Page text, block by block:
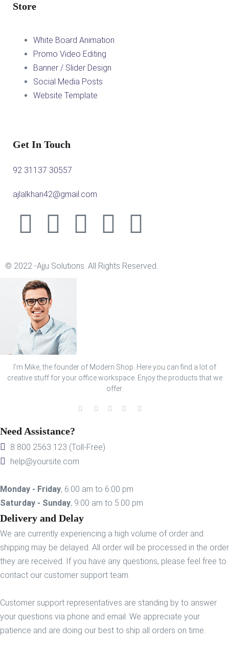
Store
White Board Animation
Promo Video Editing
Banner / Slider Design
Social Media Posts
Website Template
Get In Touch
92 31137 30557
ajlalkhan42@gmail.com
© 2022 -Ajju Solutions. All Rights Reserved.
I'm Mike, the founder of Modern Shop. Here you can find a lot of
creative stuff for your office workspace. Enjoy the products that we
offer.
Need Assistance?
8 800 2563 123 (Toll-Free)
help@yoursite.com
Monday - Friday, 6:00 am to 6:00 pm
Saturday - Sunday, 9:00 am to 5:00 pm
Delivery and Delay
We are currently experiencing a high volume of order and
shipping may be delayed. All order will be processed in the order
they are received. If you have any questions, please feel free to
contact our customer support team.
Customer support representatives are standing by to answer
your questions via phone and email. We appreciate your
patience and are doing our best to ship all orders on time.